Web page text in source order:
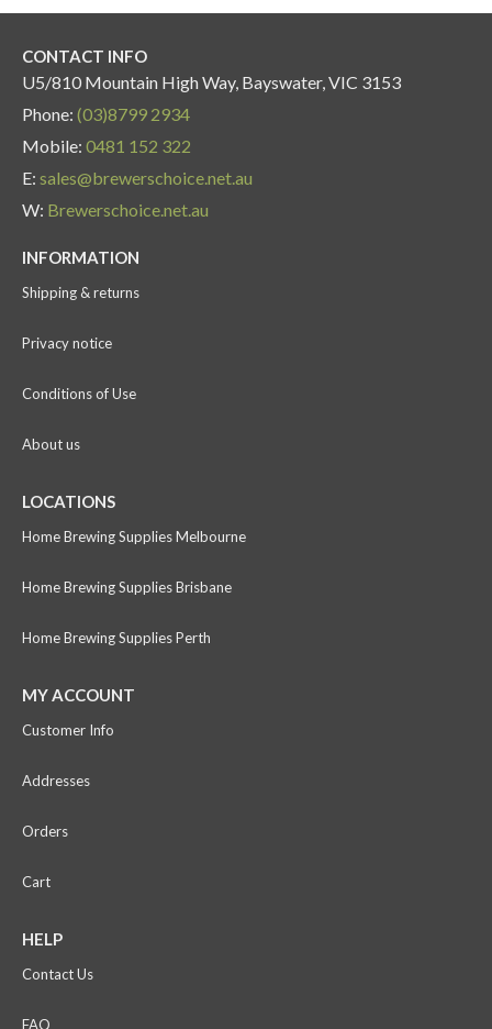
CONTACT INFO
U5/810 Mountain High Way, Bayswater, VIC 3153
Phone: (03)8799 2934
Mobile: 0481 152 322
E: sales@brewerschoice.net.au
W: Brewerschoice.net.au
INFORMATION
Shipping & returns
Privacy notice
Conditions of Use
About us
LOCATIONS
Home Brewing Supplies Melbourne
Home Brewing Supplies Brisbane
Home Brewing Supplies Perth
MY ACCOUNT
Customer Info
Addresses
Orders
Cart
HELP
Contact Us
FAQ